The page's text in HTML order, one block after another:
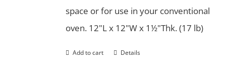
space or for use in your conventional
oven. 12"L x 12"W x 1½"Thk. (17 lb)
Add to cart Details